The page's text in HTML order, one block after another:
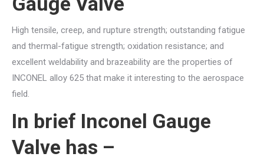
High tensile, creep, and rupture strength; outstanding fatigue
and thermal-fatigue strength; oxidation resistance; and
excellent weldability and brazeability are the properties of
INCONEL alloy 625 that make it interesting to the aerospace
field.
In brief Inconel Gauge
Valve has –